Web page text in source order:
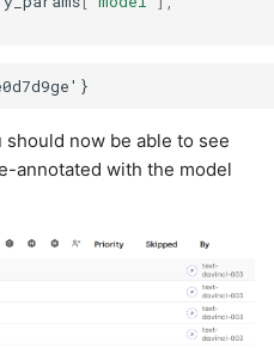
now be able to see
annotated with the model